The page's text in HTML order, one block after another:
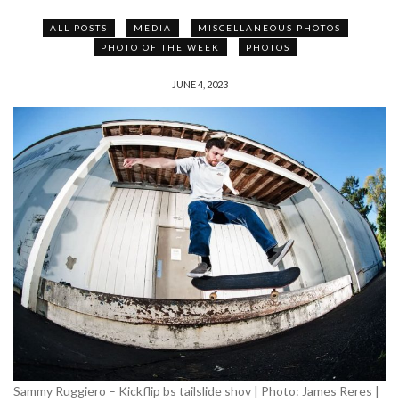
ALL POSTS MEDIA
MISCELLANEOUS PHOTOS
PHOTO OF THE WEEK
PHOTOS
JUNE 4, 2023
Sammy Ruggiero – Kickflip bs tailslide shov | Photo: James Reres |